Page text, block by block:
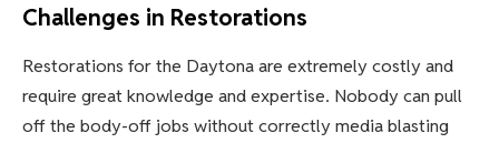
Challenges in Restorations
Restorations for the Daytona are extremely costly and
require great knowledge and expertise. Nobody can pull
off the body-off jobs without correctly media blasting